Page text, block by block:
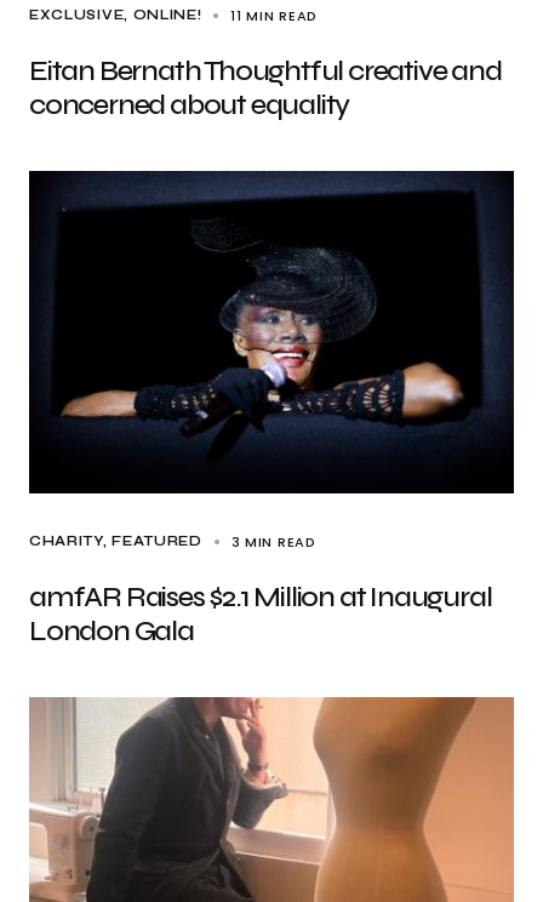
EXCLUSIVE ONLINE! 11 MIN READ
Eitan Bernath Thoughtful creative and
concerned about equality
CHARITY FEATURED 3 MIN READ
amfAR Raises $2.1 Million at Inaugural
London Gala